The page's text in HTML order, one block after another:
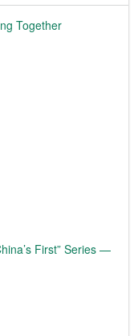
Together
First” Series —